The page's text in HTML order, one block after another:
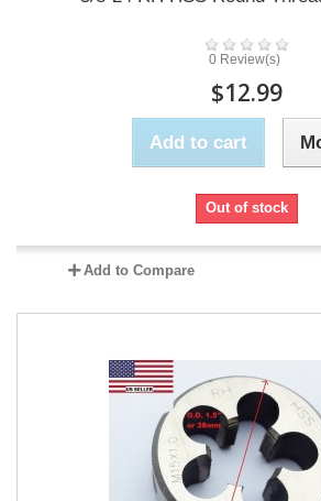
0 Review(s)
$12.99
Add to cart
Out of stock
Add to Compare